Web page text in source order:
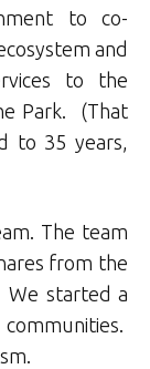
to co-
and
to the
Park. (That
to 35 years,
The team
from the
started a